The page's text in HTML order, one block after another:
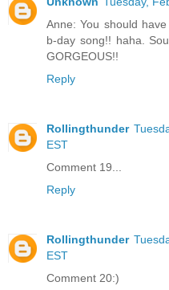
Anne: You should
b-day song!! haha.
GORGEOUS!!
Reply
Rollingthunder
EST
Comment 19...
Reply
Rollingthunder
EST
Comment 20:)